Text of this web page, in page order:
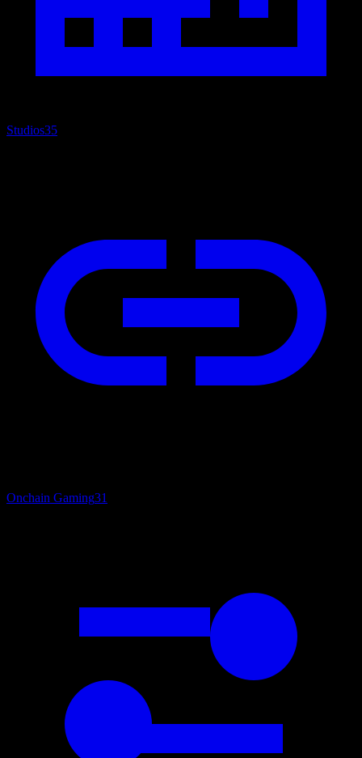
Studios35
Onchain Gaming31